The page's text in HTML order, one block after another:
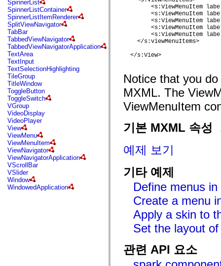
flashx.textLayout.formats
flashx.textLayout.operations
flashx.textLayout.utils
flashx.undo
mx.accessibility
mx.automation
mx.automation.air
mx.automation.delegates
mx.automation.delegates.advancedDataGrid
mx.automation.delegates.charts
mx.automation.delegates.containers
mx.automation.delegates.controls
mx.automation.delegates.controls.dataGridClasses
mx.automation.delegates.controls.fileSystemClasses
mx.automation.delegates.core
mx.automation.delegates.flashflexkit
mx.automation.events
mx.binding
mx.binding.utils
mx.charts
mx.charts.chartClasses
mx.charts.effects
mx.charts.effects.effectClasses
mx.charts.events
mx.charts.renderers
mx.charts.series
SpinnerList
SpinnerListContainer
SpinnerListItemRenderer
SplitViewNavigator
TabBar
TabbedViewNavigator
TabbedViewNavigatorApplication
TextArea
TextInput
TextSelectionHighlighting
TileGroup
TitleWindow
ToggleButton
ToggleSwitch
VGroup
VideoDisplay
VideoPlayer
View
ViewMenu
ViewMenuItem
ViewNavigator
ViewNavigatorApplication
VScrollBar
VSlider
Window
WindowedApplication
<s:ViewMenuItem
<s:ViewMenuItem
<s:ViewMenuItem
<s:ViewMenuItem
<s:ViewMenuItem
    </s:viewMenuItems>
  </s:View>
Notice that you
MXML. The
ViewMenuItem
기본 MXML 속성
예제 보기
기타 예제
Define menus
Create a menu
Apply a skin to
Set the layout
관련 API 요소